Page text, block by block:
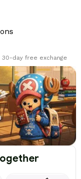
30-day free exchange